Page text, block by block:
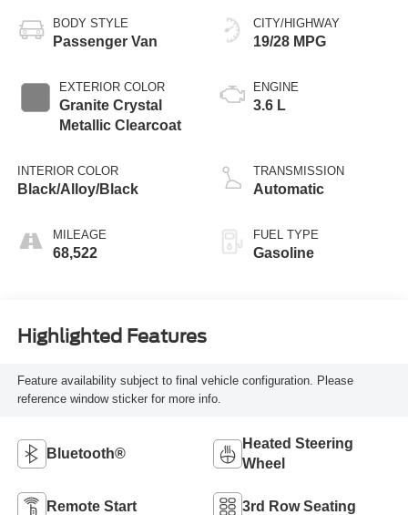
BODY STYLE
Passenger Van
EXTERIOR COLOR
Granite Crystal
Metallic Clearcoat
INTERIOR COLOR
Black/Alloy/Black
MILEAGE
68,522
CITY/HIGHWAY
19/28 MPG
ENGINE
3.6 L
TRANSMISSION
Automatic
FUEL TYPE
Gasoline
Highlighted Features
Feature availability subject to final vehicle configuration. Please
reference window sticker for more info.
Bluetooth®
Heated Steering
Wheel
Remote Start 3rd Row Seating